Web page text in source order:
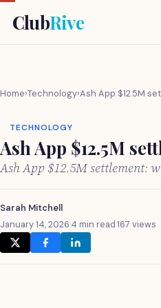
ClubRive
Home›Technology›Ash App $12.5M
TECHNOLOGY
Ash App $12.5M
Ash App $12.5M settlement:
Sarah Mitchell
January 14, 2026·4 min read·167 views